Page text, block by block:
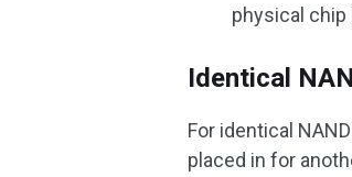
physical chip
Identical
For identical
placed in for